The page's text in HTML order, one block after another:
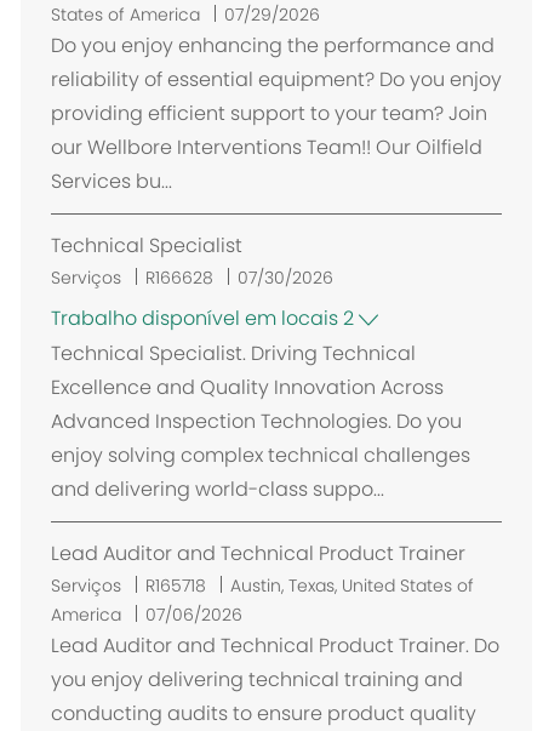
o
c
a
z
ç
ã
o
States of America
07/29/2026
Do you enjoy enhancing the performance and
reliability of essential equipment? Do you enjoy
providing efficient support to your team? Join
our Wellbore Interventions Team!! Our Oilfield
Services bu...
Technical Specialist
Serviços R166628 07/30/2026
Trabalho disponível em locais 2
Technical Specialist. Driving Technical
Excellence and Quality Innovation Across
Advanced Inspection Technologies. Do you
enjoy solving complex technical challenges
and delivering world-class suppo...
Lead Auditor and Technical Product Trainer
Serviços R165718
L
o
c
a
Austin, Texas, United States of
America
07/06/2026
Lead Auditor and Technical Product Trainer. Do
you enjoy delivering technical training and
conducting audits to ensure product quality